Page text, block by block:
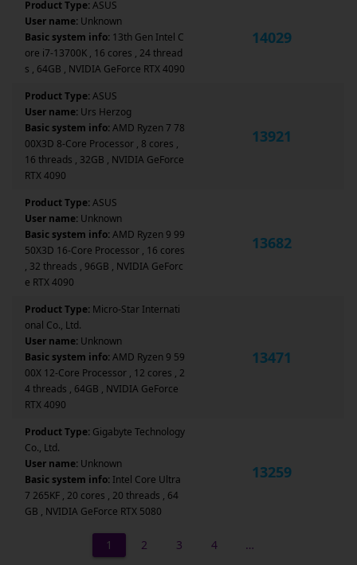
Product Type:ASUS
User name: Unknown
Basic system info: 13th Gen Intel C
ore i7-13700K , 16 cores , 24 thread
s , 64GB , NVIDIA GeForce RTX 4090
14029
Product Type:ASUS
User name: Urs Herzog
Basic system info:AMD Ryzen 7 78
00X3D 8-Core Processor , 8 cores ,
16 threads , 32GB , NVIDIA GeForce
RTX 4090
13921
Product Type:ASUS
User name: Unknown
Basic system info:AMD Ryzen 9 99
50X3D 16-Core Processor , 16 cores
, 32 threads , 96GB , NVIDIA GeForc
e RTX 4090
13682
Product Type: Micro-Star Internati
onal Co., Ltd.
User name: Unknown
Basic system info:AMD Ryzen 9 59
00X 12-Core Processor , 12 cores , 2
4 threads , 64GB , NVIDIA GeForce
RTX 4090
13471
Product Type: Gigabyte Technology
Co., Ltd.
User name: Unknown
Basic system info: Intel Core Ultra
7 265KF , 20 cores , 20 threads , 64
GB , NVIDIA GeForce RTX 5080
13259
1 2 3 4 …